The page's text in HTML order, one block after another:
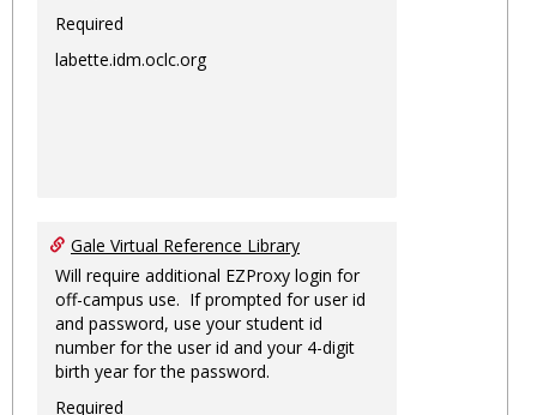
Required
labette.idm.oclc.org
Gale Virtual Reference Library
Will require additional EZProxy login for
off-campus use. If prompted for user id
and password, use your student id
number for the user id and your 4-digit
birth year for the password.
Required